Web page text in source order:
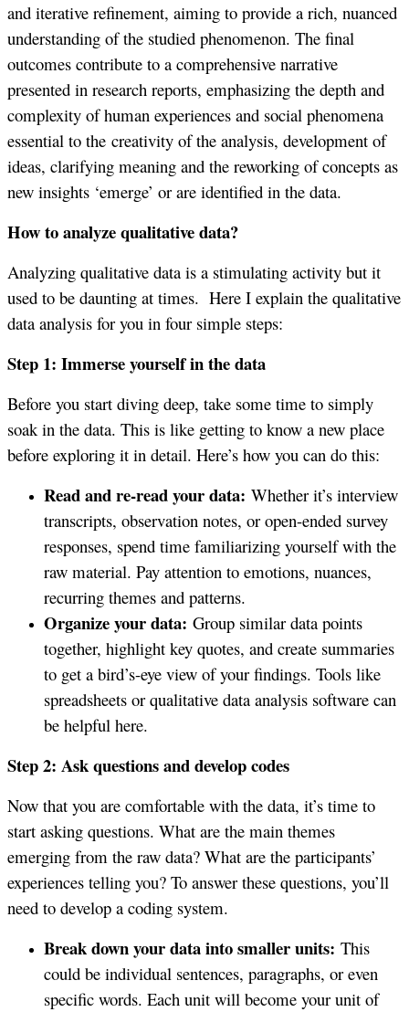
and iterative refinement, aiming to provide a rich, nuanced
understanding of the studied phenomenon. The final
outcomes contribute to a comprehensive narrative
presented in research reports, emphasizing the depth and
complexity of human experiences and social phenomena
essential to the creativity of the analysis, development of
ideas, clarifying meaning and the reworking of concepts as
new insights ‘emerge’ or are identified in the data.
How to analyze qualitative data?
Analyzing qualitative data is a stimulating activity but it
used to be daunting at times. Here I explain the qualitative
data analysis for you in four simple steps:
Step 1: Immerse yourself in the data
Before you start diving deep, take some time to simply
soak in the data. This is like getting to know a new place
before exploring it in detail. Here’s how you can do this:
Read and re-read your data: Whether it’s interview
transcripts, observation notes, or open-ended survey
responses, spend time familiarizing yourself with the
raw material. Pay attention to emotions, nuances,
recurring themes and patterns.
Organize your data: Group similar data points
together, highlight key quotes, and create summaries
to get a bird’s-eye view of your findings. Tools like
spreadsheets or qualitative data analysis software can
be helpful here.
Step 2: Ask questions and develop codes
Now that you are comfortable with the data, it’s time to
start asking questions. What are the main themes
emerging from the raw data? What are the participants’
experiences telling you? To answer these questions, you’ll
need to develop a coding system.
Break down your data into smaller units: This
could be individual sentences, paragraphs, or even
specific words. Each unit will become your unit of